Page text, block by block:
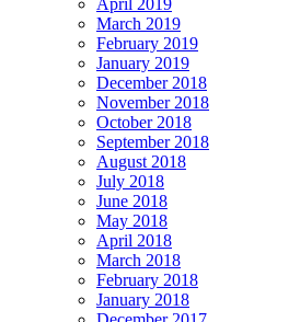
April 2019
March 2019
February 2019
January 2019
December 2018
November 2018
October 2018
September 2018
August 2018
July 2018
June 2018
May 2018
April 2018
March 2018
February 2018
January 2018